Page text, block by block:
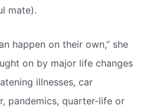
mate).
happen on their own,” she
on by major life changes
illnesses, car
pandemics, quarter-life or